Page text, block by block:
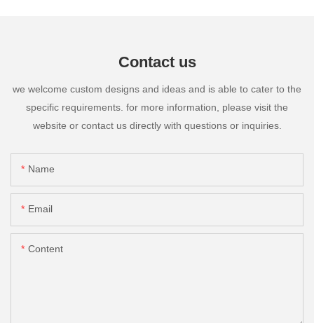
Contact us
we welcome custom designs and ideas and is able to cater to the
specific requirements. for more information, please visit the
website or contact us directly with questions or inquiries.
Name
Email
Content